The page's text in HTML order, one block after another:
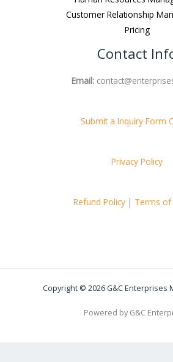
Customer Relationship
Pricing
Contact
Email:
Submit a Inquiry Form
Privacy Policy
Refund Policy| Terms of
Copyright © 2026 G&C Enterprises
Powered by G&C